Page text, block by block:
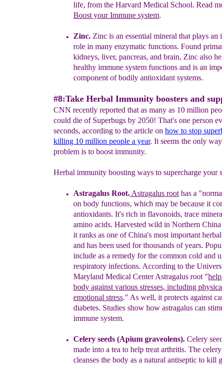
life, from the Harvard Medical School. Read
Boost yourImmune system.
Zinc. Zinc is an essential mineral that plays an
role in many enzymatic functions. Found
kidneys, liver, pancreas, and brain, Zinc also
healthy immune system functions and is an
component ofbodily antioxidant systems.
#8:Take Herbal Immunity boosters and
CNN recently reported that as many as 10 million
could die of Superbugs by 2050! That's one person
seconds, according to the article on how to stop
killing 10 million people a year. It seems the only
problem is to boost immunity.
Herbal immunity boosting ways to supercharge your
Astragalus Root. Astragalus root has a
on body functions, which may be because it
antioxidants. It's rich in flavonoids, trace
amino acids. Harvested wild in Northern Ch
it ranks as one of China's most important
and has been used forthousands ofyears.
include as a remedy for the common cold and
respiratory infections. According to the
Maryland Medical CenterAstragalus root "
body against various stresses, including
emotional stress." As well, it protects against
diabetes. Studies show how astragalus can
immune system.
Celery seeds (Apium graveolens). Celery
made into a tea to help treat arthritis. The
cleanses the body as a natural antiseptic to kill